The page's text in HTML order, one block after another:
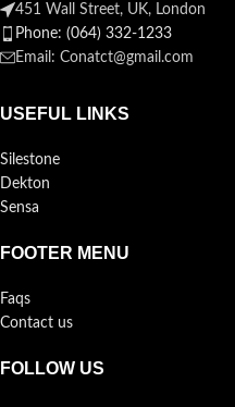
451 Wall Street, UK, London
Phone: (064) 332-1233
Email: Conatct@gmail.com
USEFUL LINKS
Silestone
Dekton
Sensa
FOOTER MENU
Faqs
Contact us
FOLLOW US